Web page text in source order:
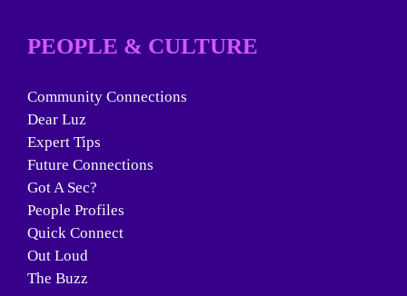
PEOPLE & CULTURE
Community Connections
Dear Luz
Expert Tips
Future Connections
Got A Sec?
People Profiles
Quick Connect
Out Loud
The Buzz